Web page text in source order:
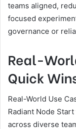
teams aligned,
focused
governance or
Real-
Quick
Real-World Use
Radiant Node
across diverse